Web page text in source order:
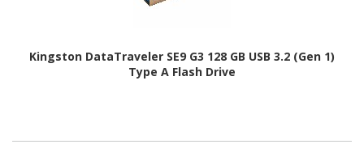
Kingston DataTraveler SE9 G3 128 GB USB 3.2 (Gen 1)
Type A Flash Drive